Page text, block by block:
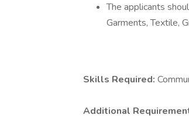
The applicants
Garments, Textile,
Skills Required:
Additional